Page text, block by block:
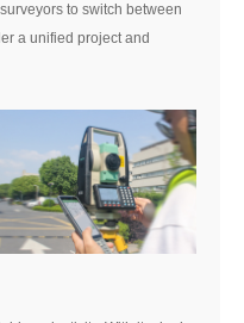
to switch between
a unified project and